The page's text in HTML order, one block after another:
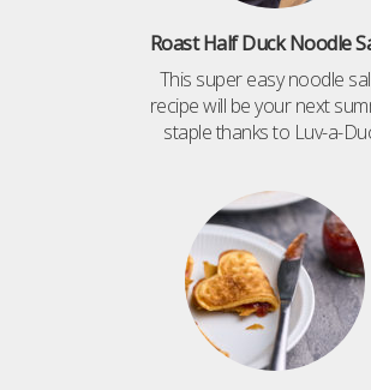
Roast Half Duck Noodle
This super easy noodle
recipe will be your next
staple thanks to Luv-a-